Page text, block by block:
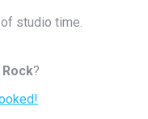
studio time.
?